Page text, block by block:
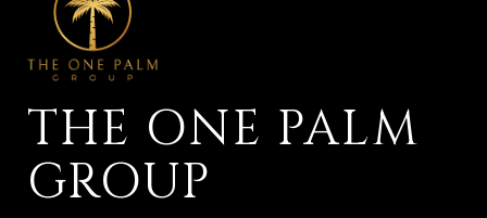
THE ONE PALM
GROUP